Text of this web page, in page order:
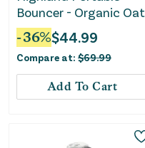
Bouncer - Organic Oat
-36%$44.99
Compare at: $69.99
Add To Cart